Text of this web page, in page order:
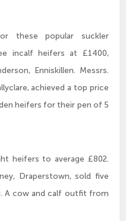
these popular suckler
incalf heifers at £1400,
Enniskillen. Messrs.
achieved a top price
heifers for their pen of 5
heifers to average £802.
Draperstown, sold five
A cow and calf outfit from